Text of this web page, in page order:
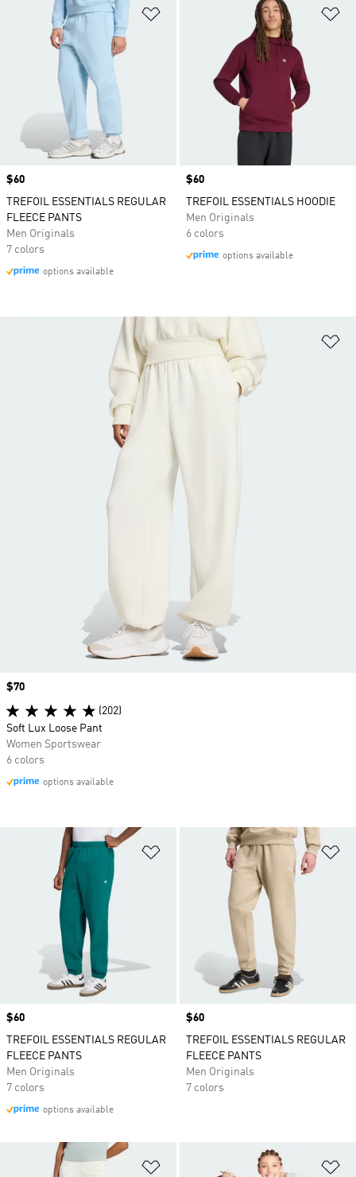
Price
$60
TREFOIL ESSENTIALS REGULAR
FLEECE PANTS
Men Originals
7 colors
options available
Price
$60
TREFOIL ESSENTIALS HOODIE
Men Originals
6 colors
options available
Add to Wishlist
Price
$60
TREFOIL ESSENTIALS REGULAR
FLEECE PANTS
Men Originals
7 colors
options available
Price
$60
TREFOIL ESSENTIALS REGULAR
FLEECE PANTS
Men Originals
7 colors
Price
$70
(202)
Soft Lux Loose Pant
Women Sportswear
6 colors
options available